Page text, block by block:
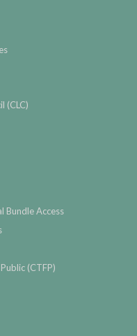
(CLC)
Bundle Access
(CTFP)